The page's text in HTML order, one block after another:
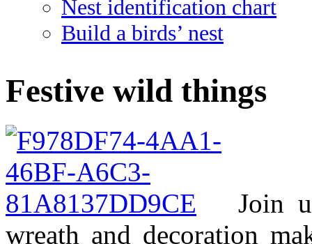
Nest identification chart
Build a birds’ nest
Festive wild things
Join
wreath and decoration